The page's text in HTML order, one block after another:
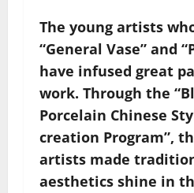
The young artists
“General Vase” and
have infused great
work. Through the
Porcelain Chinese
creation Program”,
artists made
aesthetics shine in